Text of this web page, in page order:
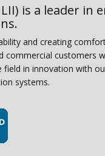
LII) is a leader
and creating
commercial customers
in innovation with
systems.